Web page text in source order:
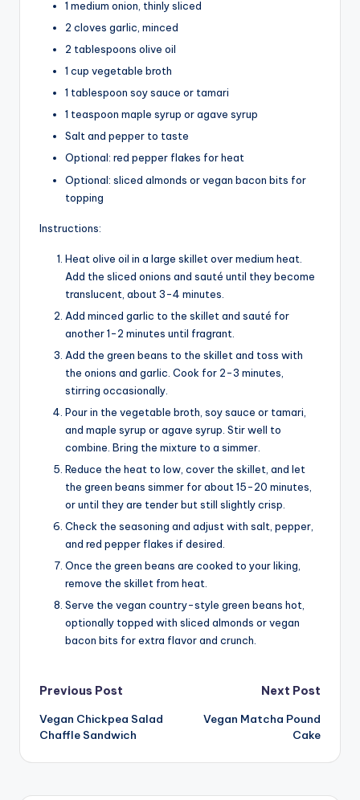
1 medium onion, thinly sliced
2 cloves garlic, minced
2 tablespoons olive oil
1 cup vegetable broth
1 tablespoon soy sauce or tamari
1 teaspoon maple syrup or agave syrup
Salt and pepper to taste
Optional: red pepper flakes for heat
Optional: sliced almonds or vegan bacon bits for
topping
Instructions:
Heat olive oil in a large skillet over medium heat.
Add the sliced onions and sauté until they become
translucent, about 3-4 minutes.
Add minced garlic to the skillet and sauté for
another 1-2 minutes until fragrant.
Add the green beans to the skillet and toss with
the onions and garlic. Cook for 2-3 minutes,
stirring occasionally.
Pour in the vegetable broth, soy sauce or tamari,
and maple syrup or agave syrup. Stir well to
combine. Bring the mixture to a simmer.
Reduce the heat to low, cover the skillet, and let
the green beans simmer for about 15-20 minutes,
or until they are tender but still slightly crisp.
Check the seasoning and adjust with salt, pepper,
and red pepper flakes if desired.
Once the green beans are cooked to your liking,
remove the skillet from heat.
Serve the vegan country-style green beans hot,
optionally topped with sliced almonds or vegan
bacon bits for extra flavor and crunch.
Post
navigation
Previous Post
Vegan Chickpea Salad
Chaffle Sandwich
Next Post
Vegan Matcha Pound
Cake